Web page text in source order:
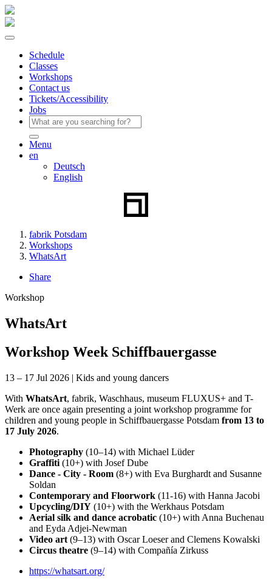
Schedule
Classes
Workshops
Contact us
Tickets/Accessibility
Jobs
Menu
en
Deutsch
English
fabrik Potsdam
Workshops
WhatsArt
Share
Workshop
WhatsArt
Workshop Week Schiffbauergasse
13 – 17 Jul 2026 | Kids and young dancers
With WhatsArt, fabrik, Waschhaus, museum FLUXUS+ and T-
Werk are once again presenting a joint workshop programme for
children and young people in Schiffbauergasse Potsdam from 13 to
17 July 2026.
Photography (10–14) with Michael Lüder
Graffiti (10+) with Josef Dube
Dance - City - Room (8+) with Eva Burghardt and Susanne
Soldan
Contemporary and Floorwork (11-16) with Hanna Jacobi
Upcycling/DIY (10+) with the Werkhaus Potsdam
Aerial silk and dance acrobatic (10+) with Anna Buchenau
and Eyda Adjei-Newman
Video art (9–13) with Oscar Loeser and Clemens Kowalski
Circus theatre (9–14) with Compañía Zirkuss
https://whatsart.org/